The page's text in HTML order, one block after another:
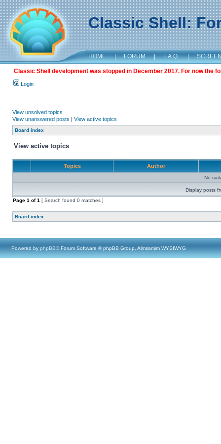
Classic Shell:
HOME | FORUM | F.A.Q. |
Classic Shell development was stopped in December 2017. For now the
Login
View unsolved topics
View unanswered posts | View active topics
Board index
View active topics
Topics Author
No
Display posts
Page 1 of1 [ Search found 0 matches ]
Board index
Powered by phpBB® Forum Software © phpBB Group, Almsamim WYSIWYG